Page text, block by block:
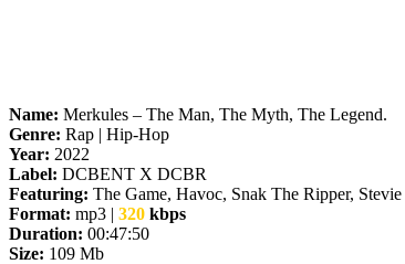
Name: Merkules – The Man, The Myth, The Legend.
Genre: Rap | Hip-Hop
Year: 2022
Label: DCBENT X DCBR
Featuring: The Game, Havoc, Snak The Ripper,
Format: mp3 | 320 kbps
Duration: 00:47:50
Size: 109 Mb